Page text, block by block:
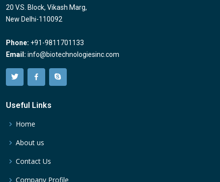
20 V.S. Block, Vikash Marg,
New Delhi-110092
Phone: +91-9811701133
Email: info@biotechnologiesinc.com
Useful Links
Home
About us
Contact Us
Company Profile